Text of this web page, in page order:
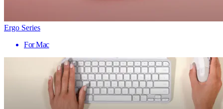
Ergo Series
For Mac